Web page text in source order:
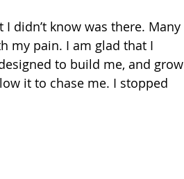
didn’t know was there. Many
my pain. I am glad that I
to build me, and grow
it to chase me. I stopped